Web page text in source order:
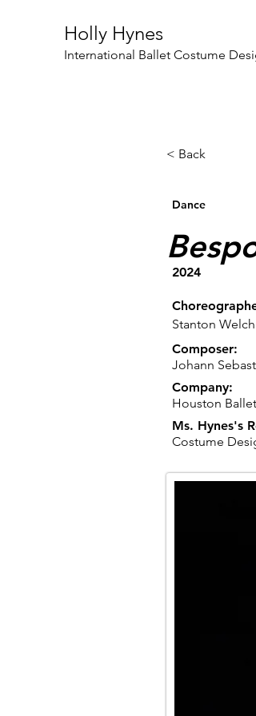
Holly Hynes
International Ballet Costume
< Back
Dance
2024
Stanton Welch
Composer:
Johann
Company:
Houston Ballet
Ms. Hynes's
Costume